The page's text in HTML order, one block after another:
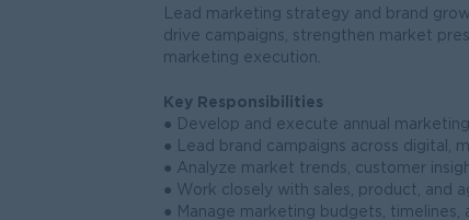
Lead marketing strategy and brand
drive campaigns, strengthen market
marketing execution.
Key Responsibilities
● Develop and execute annual
● Lead brand campaigns across digital,
● Analyze market trends, customer
● Work closely with sales, product, and
● Manage marketing budgets,